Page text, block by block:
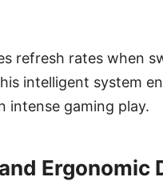
refresh rates when
intelligent system
intense gaming play.
Ergonomic